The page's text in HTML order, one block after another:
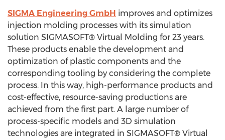
SIGMA Engineering GmbH improves and optimizes
injection molding processes with its simulation
solution SIGMASOFT® Virtual Molding for 23 years.
These products enable the development and
optimization of plastic components and the
corresponding tooling by considering the complete
process. In this way, high-performance products and
cost-effective, resource-saving productions are
achieved from the first part. A large number of
process-specific models and 3D simulation
technologies are integrated in SIGMASOFT® Virtual